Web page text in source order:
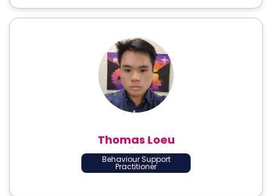
Thomas Loeu
Behaviour Support
Practitioner